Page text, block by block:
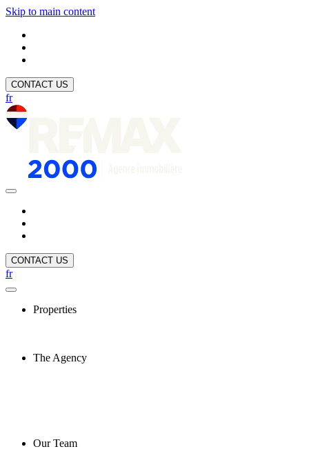
Skip to main content
CONTACT US
fr
CONTACT US
fr
Properties
The Agency
Our Team